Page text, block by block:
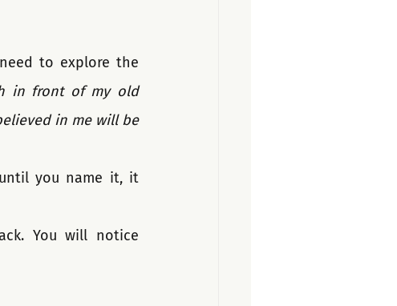
to explore the
in front of my old
in me will be
you name it, it
You will notice